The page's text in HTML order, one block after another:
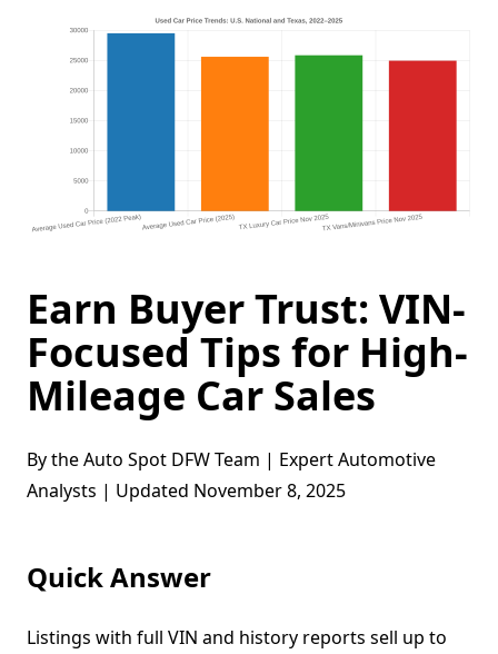
Earn Buyer Trust: VIN-
Focused Tips for High-
Mileage Car Sales
By the Auto Spot DFW Team | Expert Automotive
Analysts | Updated November 8, 2025
Quick Answer
Listings with full VIN and history reports sell up to